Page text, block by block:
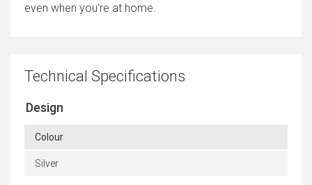
even when you're at home.
Technical Specifications
Design
Colour
Silver